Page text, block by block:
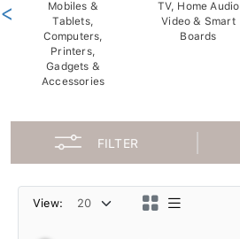
Mobiles &
Tablets,
Computers,
Printers,
Gadgets &
Accessories
TV, Home Audio
Video & Smart
Boards
<
FILTER
View: